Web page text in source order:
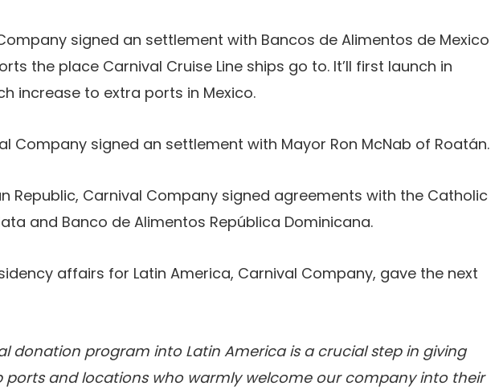
signed an settlement with Bancos de Alimentos de Mexico
the place Carnival Cruise Line ships go to. It’ll first launch in
increase to extra ports in Mexico.
Company signed an settlement with Mayor Ron McNab of Roatán.
Republic, Carnival Company signed agreements with the Catholic
and Banco de Alimentos República Dominicana.
affairs for Latin America, Carnival Company, gave the next
donation program into Latin America is a crucial step in giving
ports and locations who warmly welcome our company into their